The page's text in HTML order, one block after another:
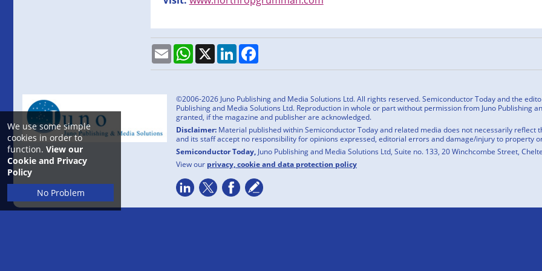
We use some simple
cookies in order to
function. View our
Cookie and Privacy
Policy
No Problem
EmailWhatsApp
X LinkedInFacebook
©2006-2026 Juno Publishing and Media Solutions Ltd. All rights reserved. Semiconductor Today and the
Publishing and Media Solutions Ltd. Reproduction in whole or part without permission from Juno Publishing
granted, if the magazine and publisher are acknowledged.
Disclaimer: Material published within Semiconductor Today and related media does not necessarily reflect
and its staff accept no responsibility for opinions expressed, editorial errors and damage/injury to property
Semiconductor Today, Juno Publishing and Media Solutions Ltd, Suite no. 133, 20 Winchcombe Street,
View our privacy, cookie and data protection policy